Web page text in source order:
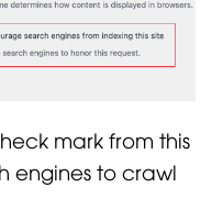
mark from this
engines to crawl